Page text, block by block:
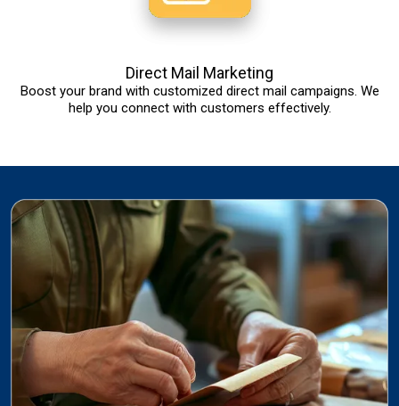
Direct Mail Marketing
Boost your brand with customized direct mail campaigns. We
help you connect with customers effectively.